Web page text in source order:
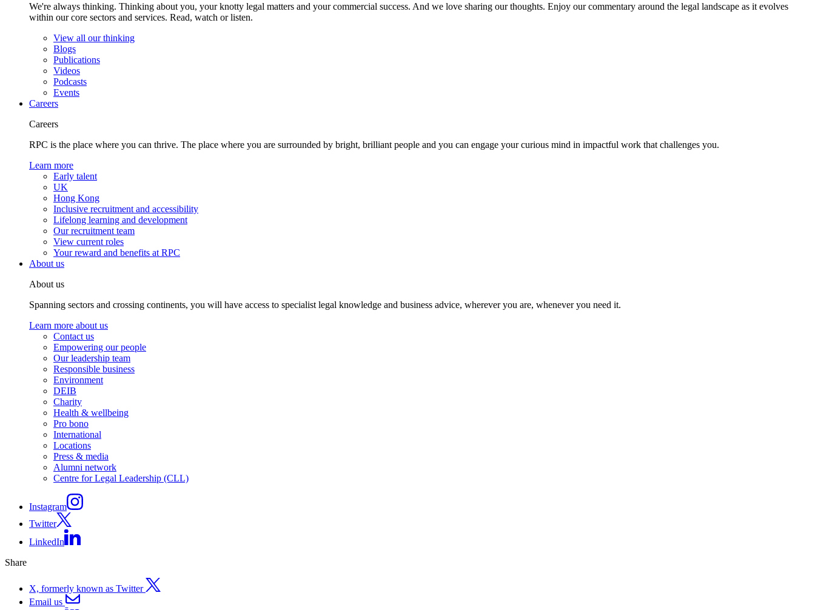
We're always thinking. Thinking about you, your knotty legal matters and your commercial success. And we love sharing our thoughts. Enjoy our commentary around the legal landscape as it evolves
within our core sectors and services. Read, watch or listen.
View all our thinking
Blogs
Publications
Videos
Podcasts
Events
Careers
Careers
RPC is the place where you can thrive. The place where you are surrounded by bright, brilliant people and you can engage your curious mind in impactful work that challenges you.
Learn more
Early talent
UK
Hong Kong
Inclusive recruitment and accessibility
Lifelong learning and development
Our recruitment team
View current roles
Your reward and benefits at RPC
About us
About us
Spanning sectors and crossing continents, you will have access to specialist legal knowledge and business advice, wherever you are, whenever you need it.
Learn more about us
Contact us
Empowering our people
Our leadership team
Responsible business
Environment
DEIB
Charity
Health & wellbeing
Pro bono
International
Locations
Press & media
Alumni network
Centre for Legal Leadership (CLL)
Instagram
Twitter
LinkedIn
Share
X, formerly known as Twitter
Email us